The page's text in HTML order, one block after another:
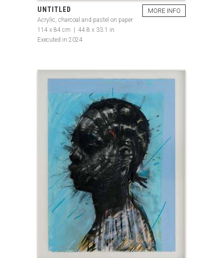
MORE INFO
UNTITLED
Acrylic, charcoal and pastel on paper
114 x 84 cm | 44.8 x 33.1 in
Executed in 2024